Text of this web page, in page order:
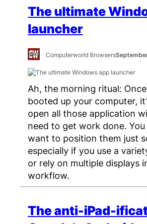
The ultimate
launcher
Computerworld Browsers
Ah, the morning ritual: Once
booted up your computer,
open all those application
need to get work done.
want to position them just
especially if you use a
or rely on multiple displays
workflow.
The anti-iPad-